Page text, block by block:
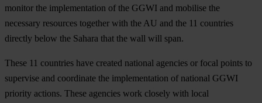
monitor the implementation of the GGWI and mobilise the
necessary resources together with the AU and the 11 countries
directly below the Sahara that the wall will span.
These 11 countries have created national agencies or focal points to
supervise and coordinate the implementation of national GGWI
priority actions. These agencies work closely with local